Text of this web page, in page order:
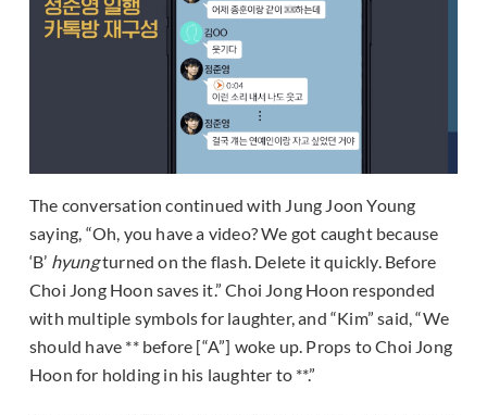
The conversation continued with Jung Joon Young
saying, “Oh, you have a video? We got caught because
‘B’ hyungturned on the flash. Delete it quickly. Before
Choi Jong Hoon saves it.” Choi Jong Hoon responded
with multiple symbols for laughter, and “Kim” said, “We
should have ** before [“A”] woke up. Props to Choi Jong
Hoon for holding in his laughter to **.”